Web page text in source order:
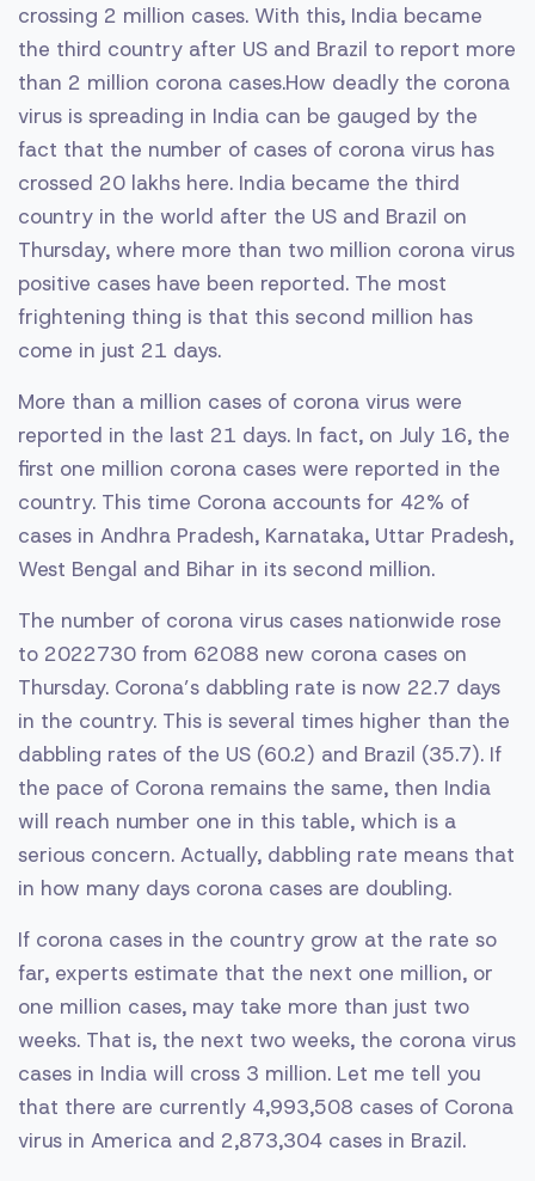
crossing 2 million cases. With this, India became
the third country after US and Brazil to report more
than 2 million corona cases.How deadly the corona
virus is spreading in India can be gauged by the
fact that the number of cases of corona virus has
crossed 20 lakhs here. India became the third
country in the world after the US and Brazil on
Thursday, where more than two million corona virus
positive cases have been reported. The most
frightening thing is that this second million has
come in just 21 days.
More than a million cases of corona virus were
reported in the last 21 days. In fact, on July 16, the
first one million corona cases were reported in the
country. This time Corona accounts for 42% of
cases in Andhra Pradesh, Karnataka, Uttar Pradesh,
West Bengal and Bihar in its second million.
The number of corona virus cases nationwide rose
to 2022730 from 62088 new corona cases on
Thursday. Corona’s dabbling rate is now 22.7 days
in the country. This is several times higher than the
dabbling rates of the US (60.2) and Brazil (35.7). If
the pace of Corona remains the same, then India
will reach number one in this table, which is a
serious concern. Actually, dabbling rate means that
in how many days corona cases are doubling.
If corona cases in the country grow at the rate so
far, experts estimate that the next one million, or
one million cases, may take more than just two
weeks. That is, the next two weeks, the corona virus
cases in India will cross 3 million. Let me tell you
that there are currently 4,993,508 cases of Corona
virus in America and 2,873,304 cases in Brazil.